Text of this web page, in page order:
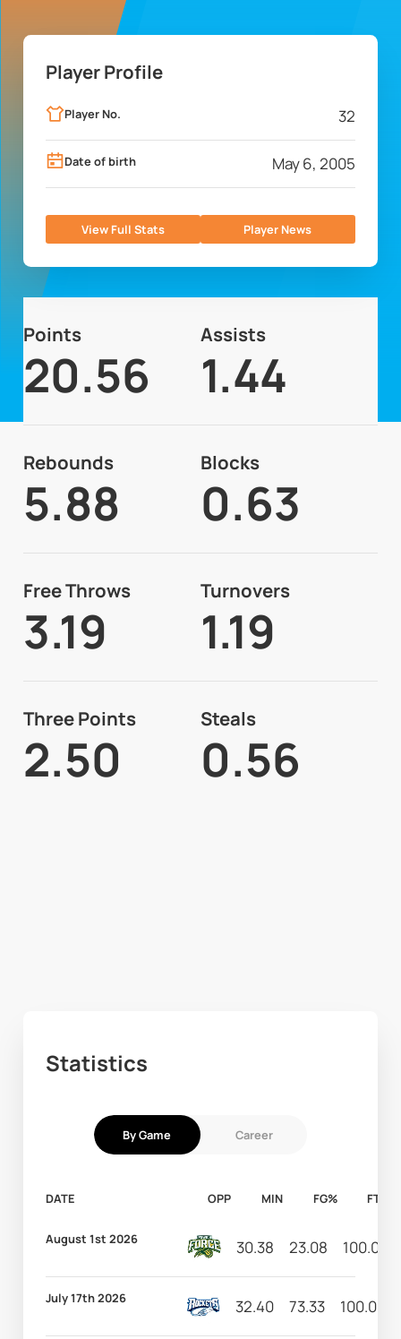
Player Profile
Player No. 32
Date of birth May 6, 2005
View Full Stats Player News
Points
20.56
Assists
1.44
Rebounds
5.88
Blocks
0.63
Free Throws
3.19
Turnovers
1.19
Three Points
2.50
Steals
0.56
Statistics
By Game Career
DATE OPP MIN FG% FT%
August 1st 2026 30.38 23.08 100.00
July 17th 2026 32.40 73.33 100.00